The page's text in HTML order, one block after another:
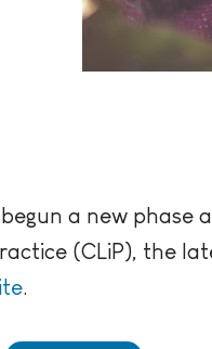
a new
(CLiP), the
.